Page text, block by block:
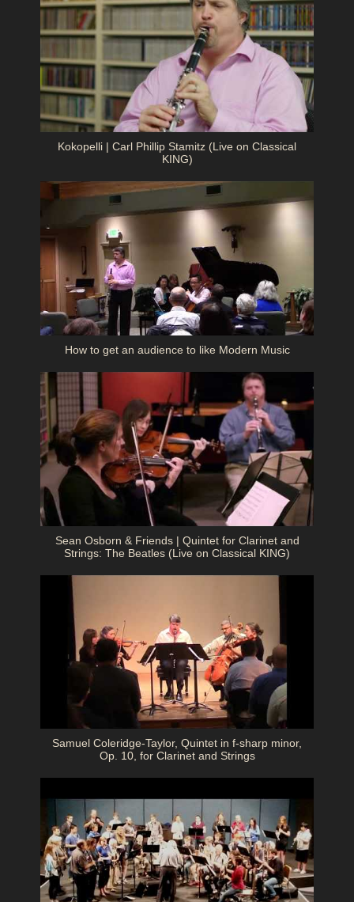
Kokopelli | Carl Phillip Stamitz (Live on Classical
KING)
How to get an audience to like Modern Music
Sean Osborn & Friends | Quintet for Clarinet and
Strings: The Beatles (Live on Classical KING)
Samuel Coleridge-Taylor, Quintet in f-sharp minor,
Op. 10, for Clarinet and Strings